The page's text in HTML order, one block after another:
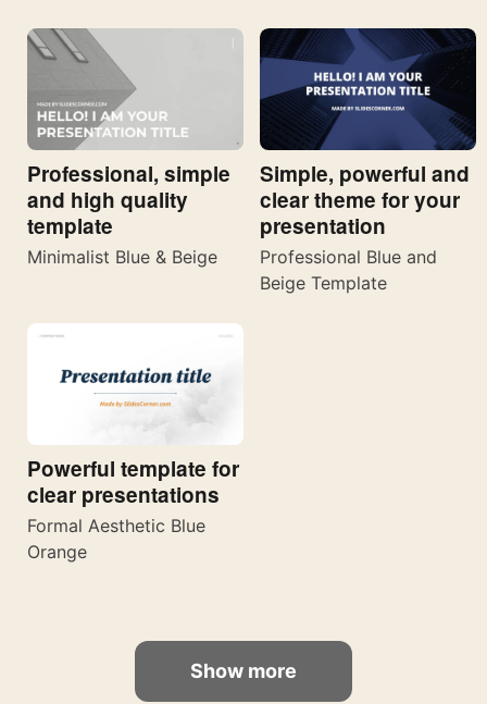
Professional, simple
and high quality
template
Minimalist Blue & Beige
Simple, powerful and
clear theme for your
presentation
Professional Blue and
Beige Template
Powerful template for
clear presentations
Formal Aesthetic Blue
Orange
Show more